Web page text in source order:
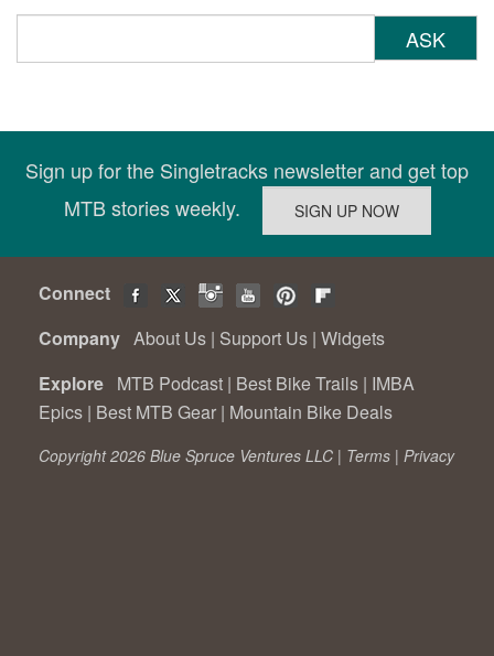
ASK
Sign up for the Singletracks newsletter and get top
MTB stories weekly.
Connect
Company About Us | Support Us | Widgets
Explore MTB Podcast | Best Bike Trails | IMBA
Epics | Best MTB Gear | Mountain Bike Deals
Copyright 2026 Blue Spruce Ventures LLC | Terms | Privacy